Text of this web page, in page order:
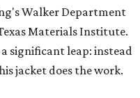
Walker Department
Materials Institute.
significant leap: instead
jacket does the work.